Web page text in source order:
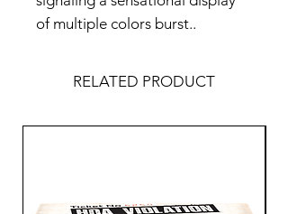
of multiple colors burst..
RELATED PRODUCT